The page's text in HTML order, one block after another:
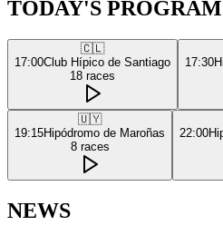
TODAY'S
🇨🇱
17:00Club Hípico de Santiago
18 races
17:30
🇺🇾
19:15Hipódromo de Maroñas
8 races
22:00
NEWS